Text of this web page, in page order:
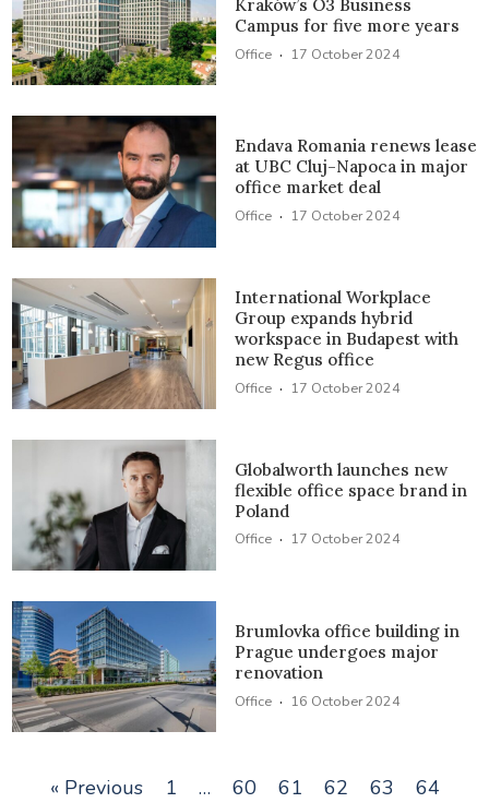
Kraków’s O3 Business
Campus for five more years
Office · 17 October 2024
Endava Romania renews lease
at UBC Cluj-Napoca in major
office market deal
Office · 17 October 2024
International Workplace
Group expands hybrid
workspace in Budapest with
new Regus office
Office · 17 October 2024
Globalworth launches new
flexible office space brand in
Poland
Office · 17 October 2024
Brumlovka office building in
Prague undergoes major
renovation
Office · 16 October 2024
« Previous 1 … 60 61 62 63
64